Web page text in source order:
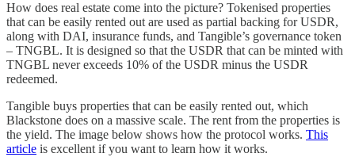
How does real estate come into the picture? Tokenised properties
that can be easily rented out are used as partial backing for USDR,
along with DAI, insurance funds, and Tangible’s governance token
– TNGBL. It is designed so that the USDR that can be minted with
TNGBL never exceeds 10% of the USDR minus the USDR
redeemed.
Tangible buys properties that can be easily rented out, which
Blackstone does on a massive scale. The rent from the properties is
the yield. The image below shows how the protocol works. This
article is excellent if you want to learn how it works.